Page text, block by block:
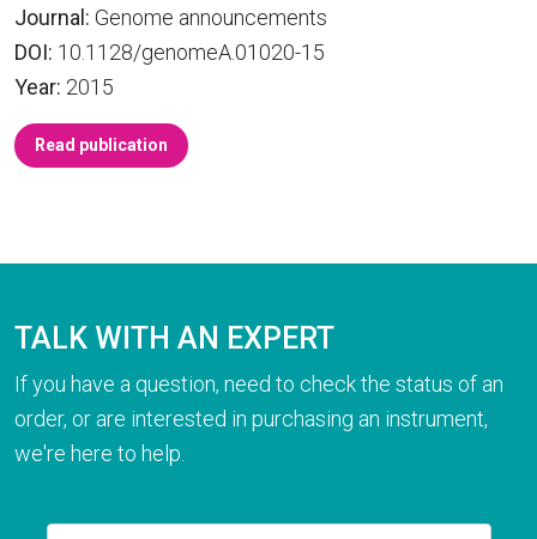
Journal: Genome announcements
DOI: 10.1128/genomeA.01020-15
Year: 2015
Read publication
TALK WITH AN EXPERT
If you have a question, need to check the status of an
order, or are interested in purchasing an instrument,
we're here to help.